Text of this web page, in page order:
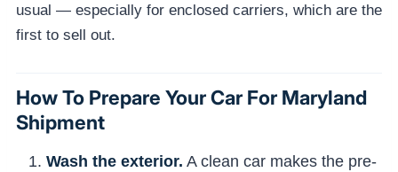
usual — especially for enclosed carriers, which are the
first to sell out.
How To Prepare Your Car For Maryland
Shipment
Wash the exterior. A clean car makes the pre-